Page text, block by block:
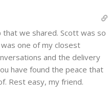
we shared. Scott was so
one of my closest
and the delivery
have found the peace that
Rest easy, my friend.